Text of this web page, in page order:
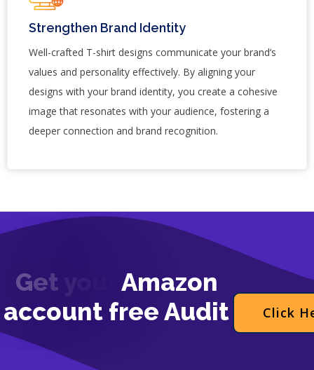
Strengthen Brand Identity
Well-crafted T-shirt designs communicate your brand’s
values and personality effectively. By aligning your
designs with your brand identity, you create a cohesive
image that resonates with your audience, fostering a
deeper connection and brand recognition.
Get Amazon
account freeAudit Click